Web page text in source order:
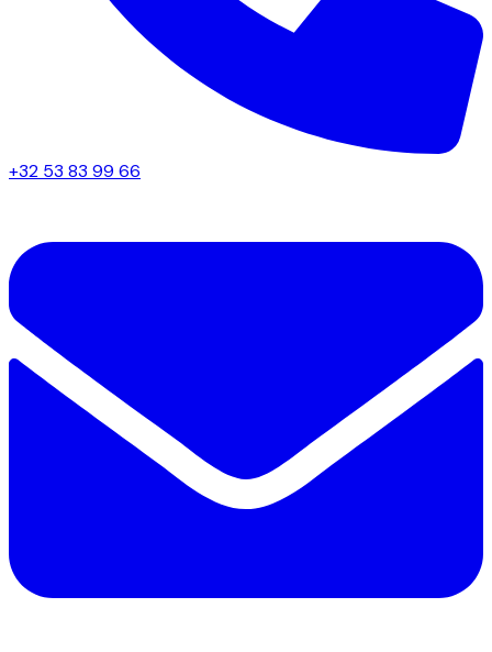
+32 53 83 99 66